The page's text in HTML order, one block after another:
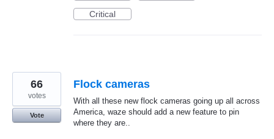
Critical
Flock cameras
With all these new flock cameras going up all across
America, waze should add a new feature to pin
where they are..
66
votes
Vote